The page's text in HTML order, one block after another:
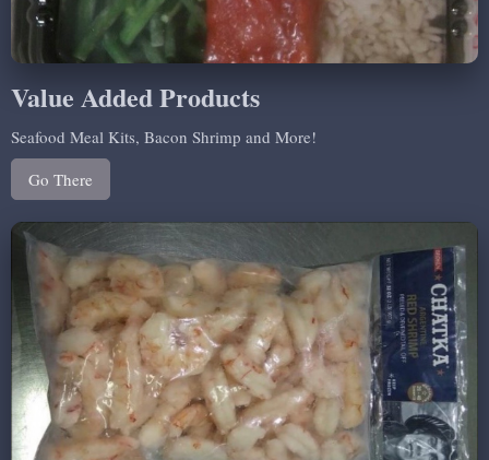
Value Added Products
Seafood Meal Kits, Bacon Shrimp and More!
Go There